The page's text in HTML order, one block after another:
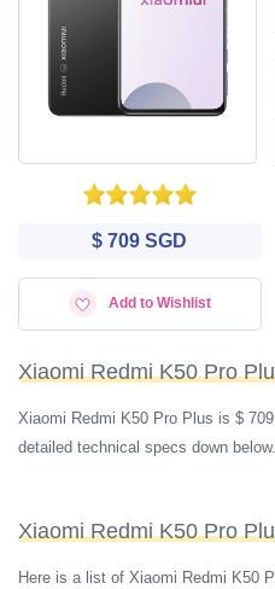
$ 709 SGD
Add to Wishlist
Xiaomi Redmi K50 Pro
Xiaomi Redmi K50 Pro Plus is $
detailed technical specs down below.
Xiaomi Redmi K50 Pro
Here is a list of Xiaomi Redmi K50